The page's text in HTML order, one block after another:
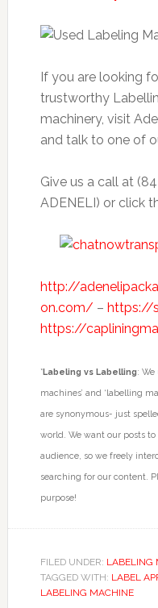
If you are looking
trustworthy
machinery, visit
and talk to one of
Give us a call at
ADENELI) or click
http://
on.com/ – https://
https://
*Labeling vs Labelling:
machines’ and ‘labelling
are synonymous- just
world. We want our posts
audience, so we freely
searching for our content.
purpose!
FILED UNDER: LABELING
TAGGED WITH: LABEL
LABELING MACHINE